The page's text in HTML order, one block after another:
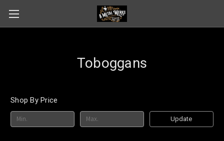
Toboggans
Shop By Price
Update